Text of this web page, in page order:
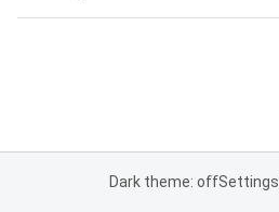
Dark theme: offSettings